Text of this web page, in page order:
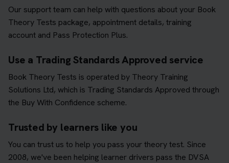
Our support team can help with questions about your Book
Theory Tests package, appointment details, training
account and Pass Protection Plus.
Use a Trading Standards Approved service
Book Theory Tests is operated by Theory Training
Solutions Ltd, which is Trading Standards Approved through
the Buy With Confidence scheme.
Trusted by learners like you
You can trust us to help you pass your theory test. Since
2008, we've been helping learner drivers pass the DVSA